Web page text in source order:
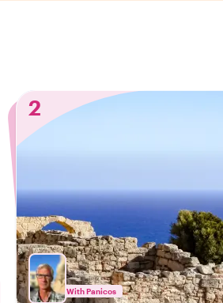
2
With Panicos